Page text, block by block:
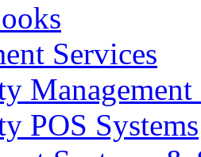
Services
Management
POS Systems